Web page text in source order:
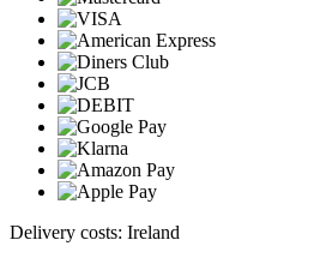
Delivery costs: Ireland